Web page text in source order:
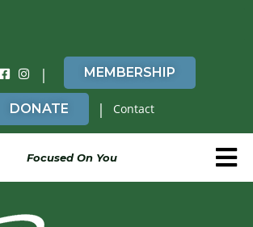
| MEMBERSHIP
DONATE | Contact
Focused On You